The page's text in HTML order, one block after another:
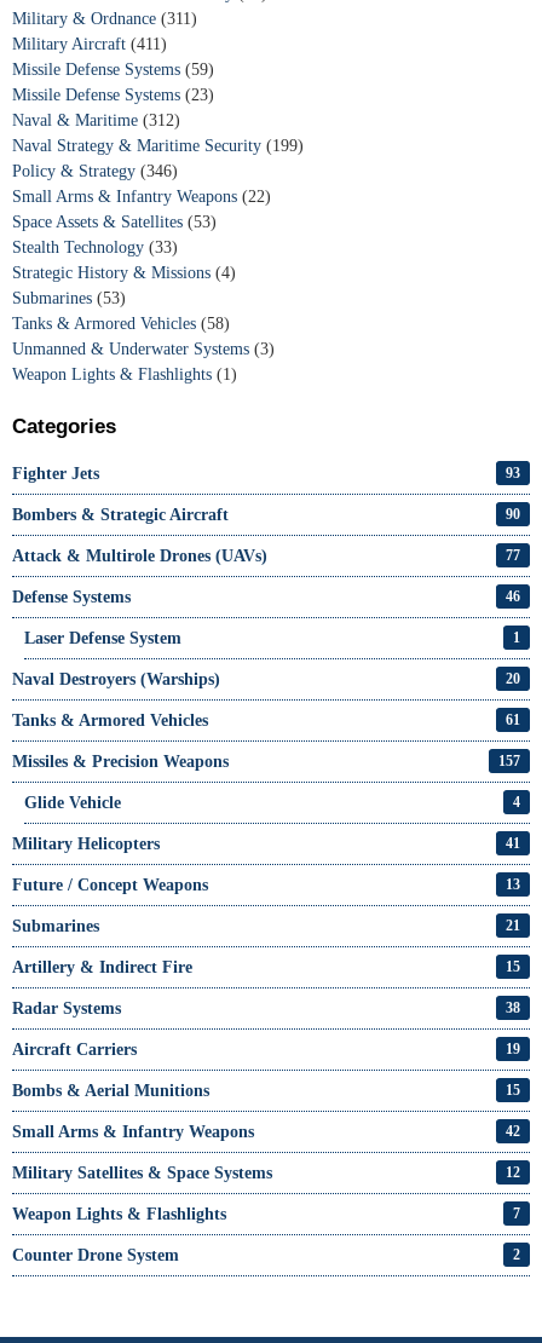
Military & Ordnance (311)
Military Aircraft (411)
Missile Defense Systems (59)
Missile Defense Systems (23)
Naval & Maritime (312)
Naval Strategy & Maritime Security (199)
Policy & Strategy (346)
Small Arms & Infantry Weapons (22)
Space Assets & Satellites (53)
Stealth Technology (33)
Strategic History & Missions (4)
Submarines (53)
Tanks & Armored Vehicles (58)
Unmanned & Underwater Systems (3)
Weapon Lights & Flashlights (1)
Categories
Fighter Jets 93
Bombers & Strategic Aircraft 90
Attack & Multirole Drones (UAVs) 77
Defense Systems 46
Laser Defense System 1
Naval Destroyers (Warships) 20
Tanks & Armored Vehicles 61
Missiles & Precision Weapons 157
Glide Vehicle 4
Military Helicopters 41
Future / Concept Weapons 13
Submarines 21
Artillery & Indirect Fire 15
Radar Systems 38
Aircraft Carriers 19
Bombs & Aerial Munitions 15
Small Arms & Infantry Weapons 42
Military Satellites & Space Systems 12
Weapon Lights & Flashlights 7
Counter Drone System 2